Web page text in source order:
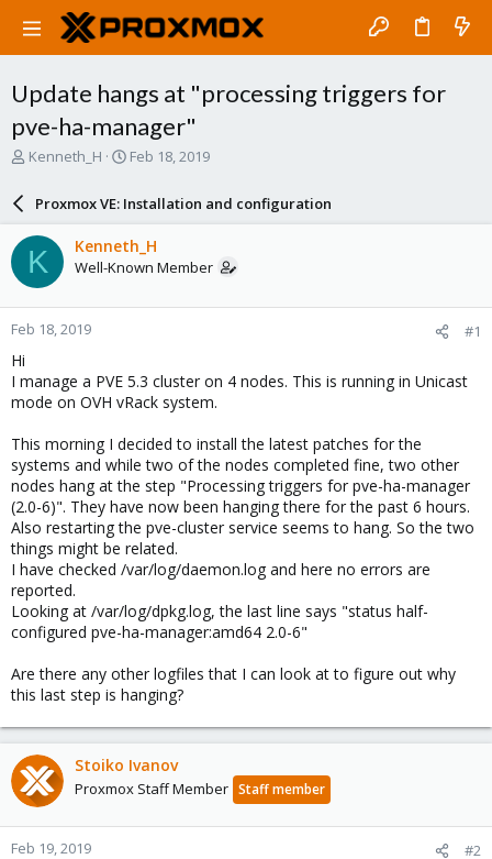
Update hangs at "processing triggers for
pve-ha-manager"
T
a
d
s
t
a
r
r
Kenneth_H
S
r
d
a
e
Feb 18, 2019
Proxmox VE: Installation and configuration
K Kenneth_H
Well-Known Member
Feb 18, 2019 #1
Hi
I manage a PVE 5.3 cluster on 4 nodes. This is running in Unicast
mode on OVH vRack system.
This morning I decided to install the latest patches for the
systems and while two of the nodes completed fine, two other
nodes hang at the step "Processing triggers for pve-ha-manager
(2.0-6)". They have now been hanging there for the past 6 hours.
Also restarting the pve-cluster service seems to hang. So the two
things might be related.
I have checked /var/log/daemon.log and here no errors are
reported.
Looking at /var/log/dpkg.log, the last line says "status half-
configured pve-ha-manager:amd64 2.0-6"
Are there any other logfiles that I can look at to figure out why
this last step is hanging?
Stoiko Ivanov
Proxmox Staff Member Staff member
Feb 19, 2019 #2